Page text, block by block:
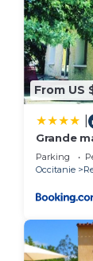
From US
Grande
montagne
Parking
Occitanie